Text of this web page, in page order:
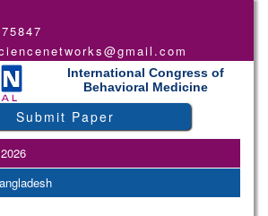
International Congress of
Behavioral Medicine
Submit Paper